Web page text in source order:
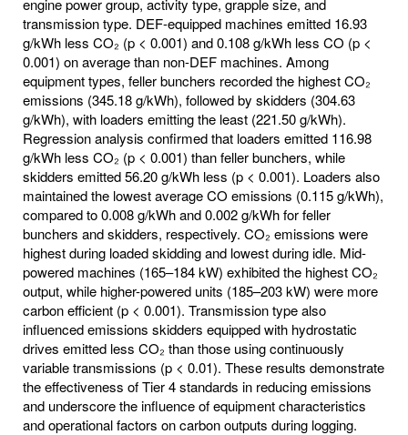
engine power group, activity type, grapple size, and
transmission type. DEF-equipped machines emitted 16.93
g/kWh less CO₂ (p < 0.001) and 0.108 g/kWh less CO (p <
0.001) on average than non-DEF machines. Among
equipment types, feller bunchers recorded the highest CO₂
emissions (345.18 g/kWh), followed by skidders (304.63
g/kWh), with loaders emitting the least (221.50 g/kWh).
Regression analysis confirmed that loaders emitted 116.98
g/kWh less CO₂ (p < 0.001) than feller bunchers, while
skidders emitted 56.20 g/kWh less (p < 0.001). Loaders also
maintained the lowest average CO emissions (0.115 g/kWh),
compared to 0.008 g/kWh and 0.002 g/kWh for feller
bunchers and skidders, respectively. CO₂ emissions were
highest during loaded skidding and lowest during idle. Mid-
powered machines (165–184 kW) exhibited the highest CO₂
output, while higher-powered units (185–203 kW) were more
carbon efficient (p < 0.001). Transmission type also
influenced emissions skidders equipped with hydrostatic
drives emitted less CO₂ than those using continuously
variable transmissions (p < 0.01). These results demonstrate
the effectiveness of Tier 4 standards in reducing emissions
and underscore the influence of equipment characteristics
and operational factors on carbon outputs during logging.